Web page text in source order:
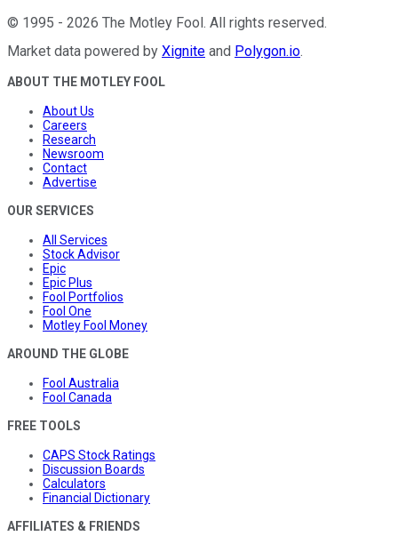
© 1995 - 2026 The Motley Fool. All rights reserved.
Market data powered by Xignite and Polygon.io.
ABOUT THE MOTLEY FOOL
About Us
Careers
Research
Newsroom
Contact
Advertise
OUR SERVICES
All Services
Stock Advisor
Epic
Epic Plus
Fool Portfolios
Fool One
Motley Fool Money
AROUND THE GLOBE
Fool Australia
Fool Canada
FREE TOOLS
CAPS Stock Ratings
Discussion Boards
Calculators
Financial Dictionary
AFFILIATES & FRIENDS